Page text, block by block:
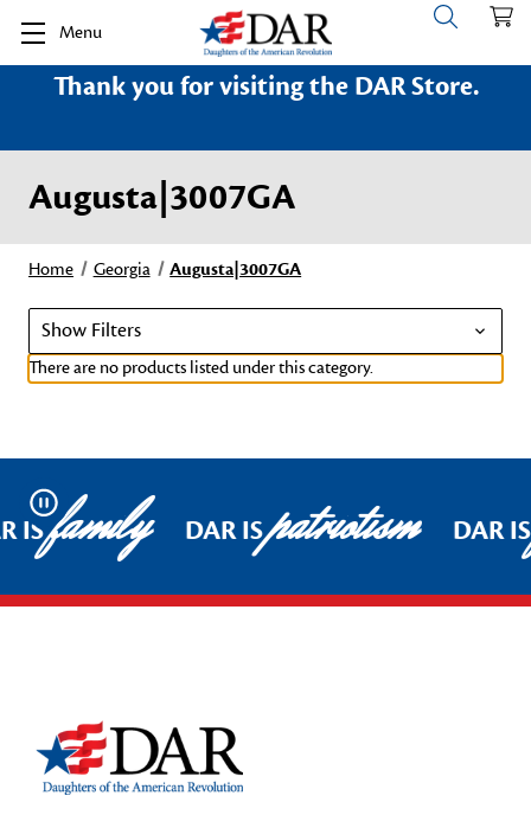
Menu
Thank you for visiting the DAR Store.
Augusta|3007GA
Home Georgia Augusta|3007GA
Show Filters
There are no products listed under this category.
Pause
ISfamily DAR ISpatriotism DAR